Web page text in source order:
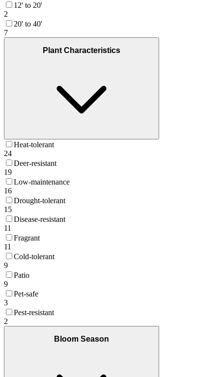
12' to 20'
2
20' to 40'
7
Plant Characteristics
Heat-tolerant
24
Deer-resistant
19
Low-maintenance
16
Drought-tolerant
15
Disease-resistant
11
Fragrant
11
Cold-tolerant
9
Patio
9
Pet-safe
3
Pest-resistant
2
Bloom Season